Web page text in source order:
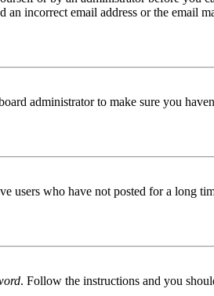
incorrect email address or the email
administrator to make sure you
users who have not posted for a long
. Follow the instructions and you